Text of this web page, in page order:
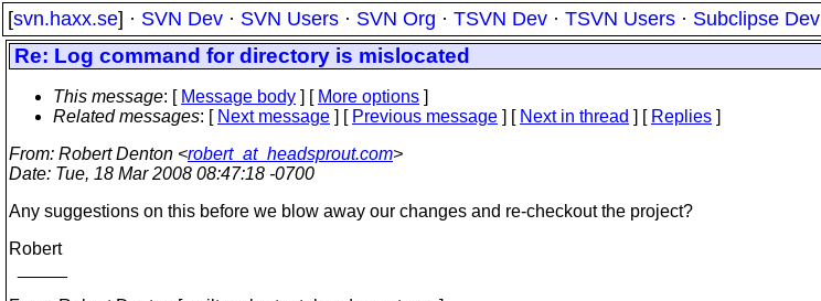
[svn.haxx.se] · SVN Dev · SVN Users · SVN Org · TSVN Dev · TSVN Users · Subclipse Dev
Re: Log command for directory is mislocated
This message: [ Message body ] [ More options ]
Related messages: [ Next message ] [ Previous message ] [ Next in thread ] [ Replies ]
From: Robert Denton <robert_at_headsprout.com>
Date: Tue, 18 Mar 2008 08:47:18 -0700
Any suggestions on this before we blow away our changes and re-checkout the project?
Robert